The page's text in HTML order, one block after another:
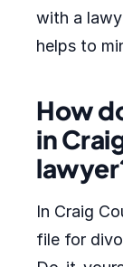
with a
helps to
How
in
In Craig
file for